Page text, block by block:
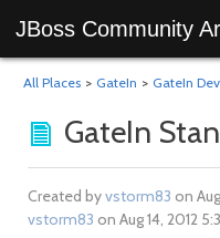
JBoss Community
All Places > GateIn > GateIn
GateIn
Created byvstorm83 on
vstorm83 on Aug 14, 2012